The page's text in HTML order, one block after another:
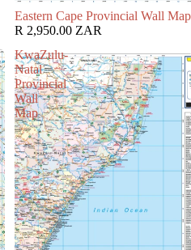
Eastern Cape Provincial Wall Map
R 2,950.00 ZAR
KwaZulu-
Natal
Provincial
Wall
Map